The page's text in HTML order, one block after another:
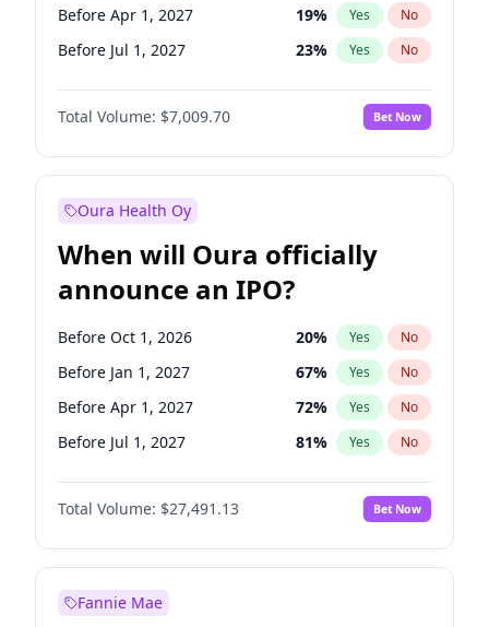
Before Apr 1, 2027 19% Yes No
Before Jul 1, 2027 23% Yes No
Before Oct 1, 2027 27%
Before Jan 1, 2028 No
Before Jul 1, 2026 100% Yes No
Total Volume: $7,009.70 Bet Now
Oura Health Oy
When will Oura officially
announce an IPO?
Before Oct 1, 2026 20% Yes No
Before Jan 1, 2027 67% Yes No
Before Apr 1, 2027 72% Yes No
Before Jul 1, 2027 81% Yes No
Before Oct 1, 2027 88%
Before Jan 1, 2028 No
Before Jul 1, 2026 100% Yes No
Total Volume: $27,491.13 Bet Now
Fannie Mae